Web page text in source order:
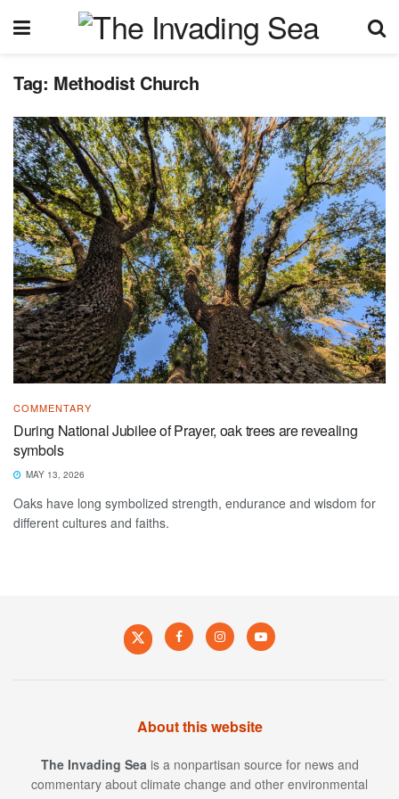
Tag: Methodist Church
COMMENTARY
During National Jubilee of Prayer, oak trees are revealing
symbols
MAY 13, 2026
Oaks have long symbolized strength, endurance and wisdom for
different cultures and faiths.
About this website
The Invading Sea is a nonpartisan source for news and
commentary about climate change and other environmental